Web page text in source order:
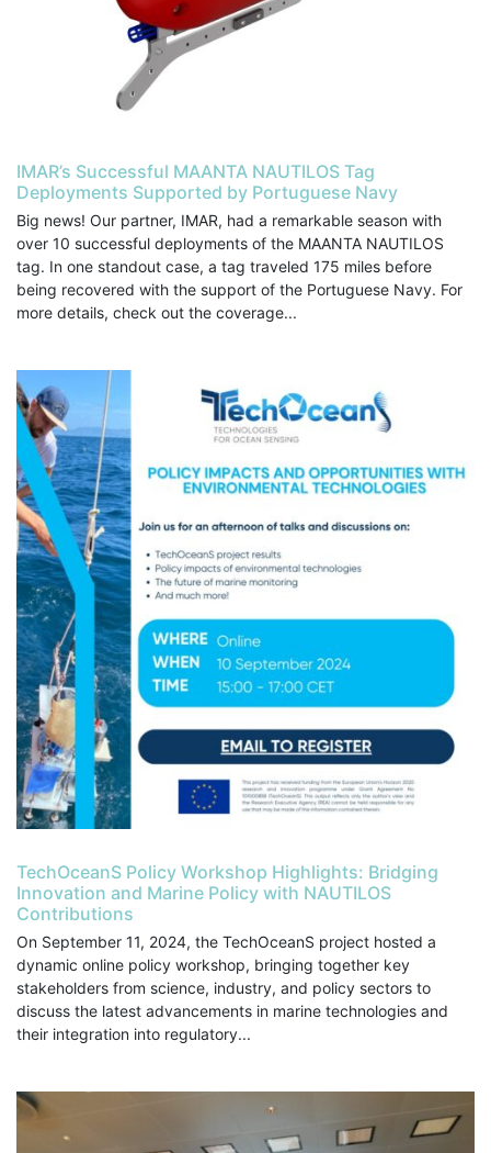
IMAR’s Successful MAANTA NAUTILOS Tag
Deployments Supported by Portuguese Navy
Big news! Our partner, IMAR, had a remarkable season with
over 10 successful deployments of the MAANTA NAUTILOS
tag. In one standout case, a tag traveled 175 miles before
being recovered with the support of the Portuguese Navy. For
more details, check out the coverage...
TechOceanS Policy Workshop Highlights: Bridging
Innovation and Marine Policy with NAUTILOS
Contributions
On September 11, 2024, the TechOceanS project hosted a
dynamic online policy workshop, bringing together key
stakeholders from science, industry, and policy sectors to
discuss the latest advancements in marine technologies and
their integration into regulatory...